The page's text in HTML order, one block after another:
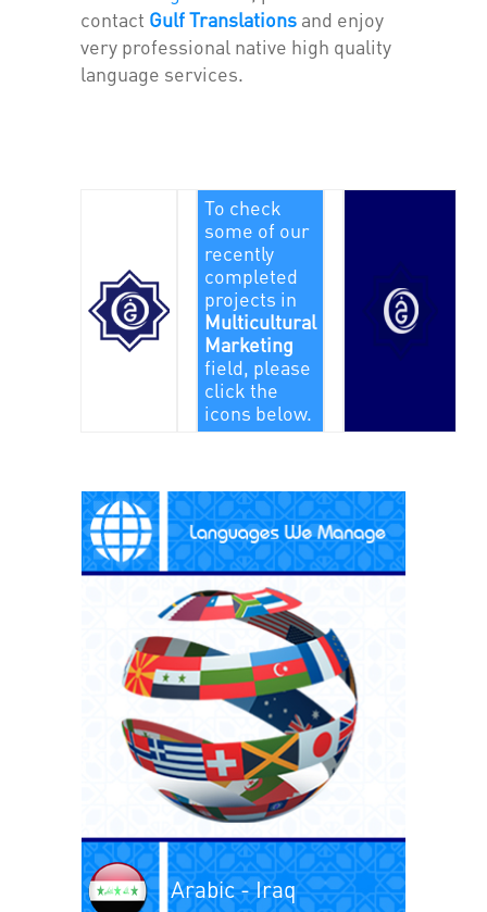
contact Gulf Translations and enjoy
very professional native high quality
language services.
To check
some of our
recently
completed
projects in
Multicultural
Marketing
field, please
click the
icons below.
Arabic - Iraq